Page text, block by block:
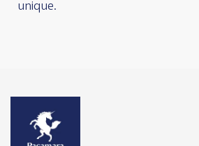
unique.